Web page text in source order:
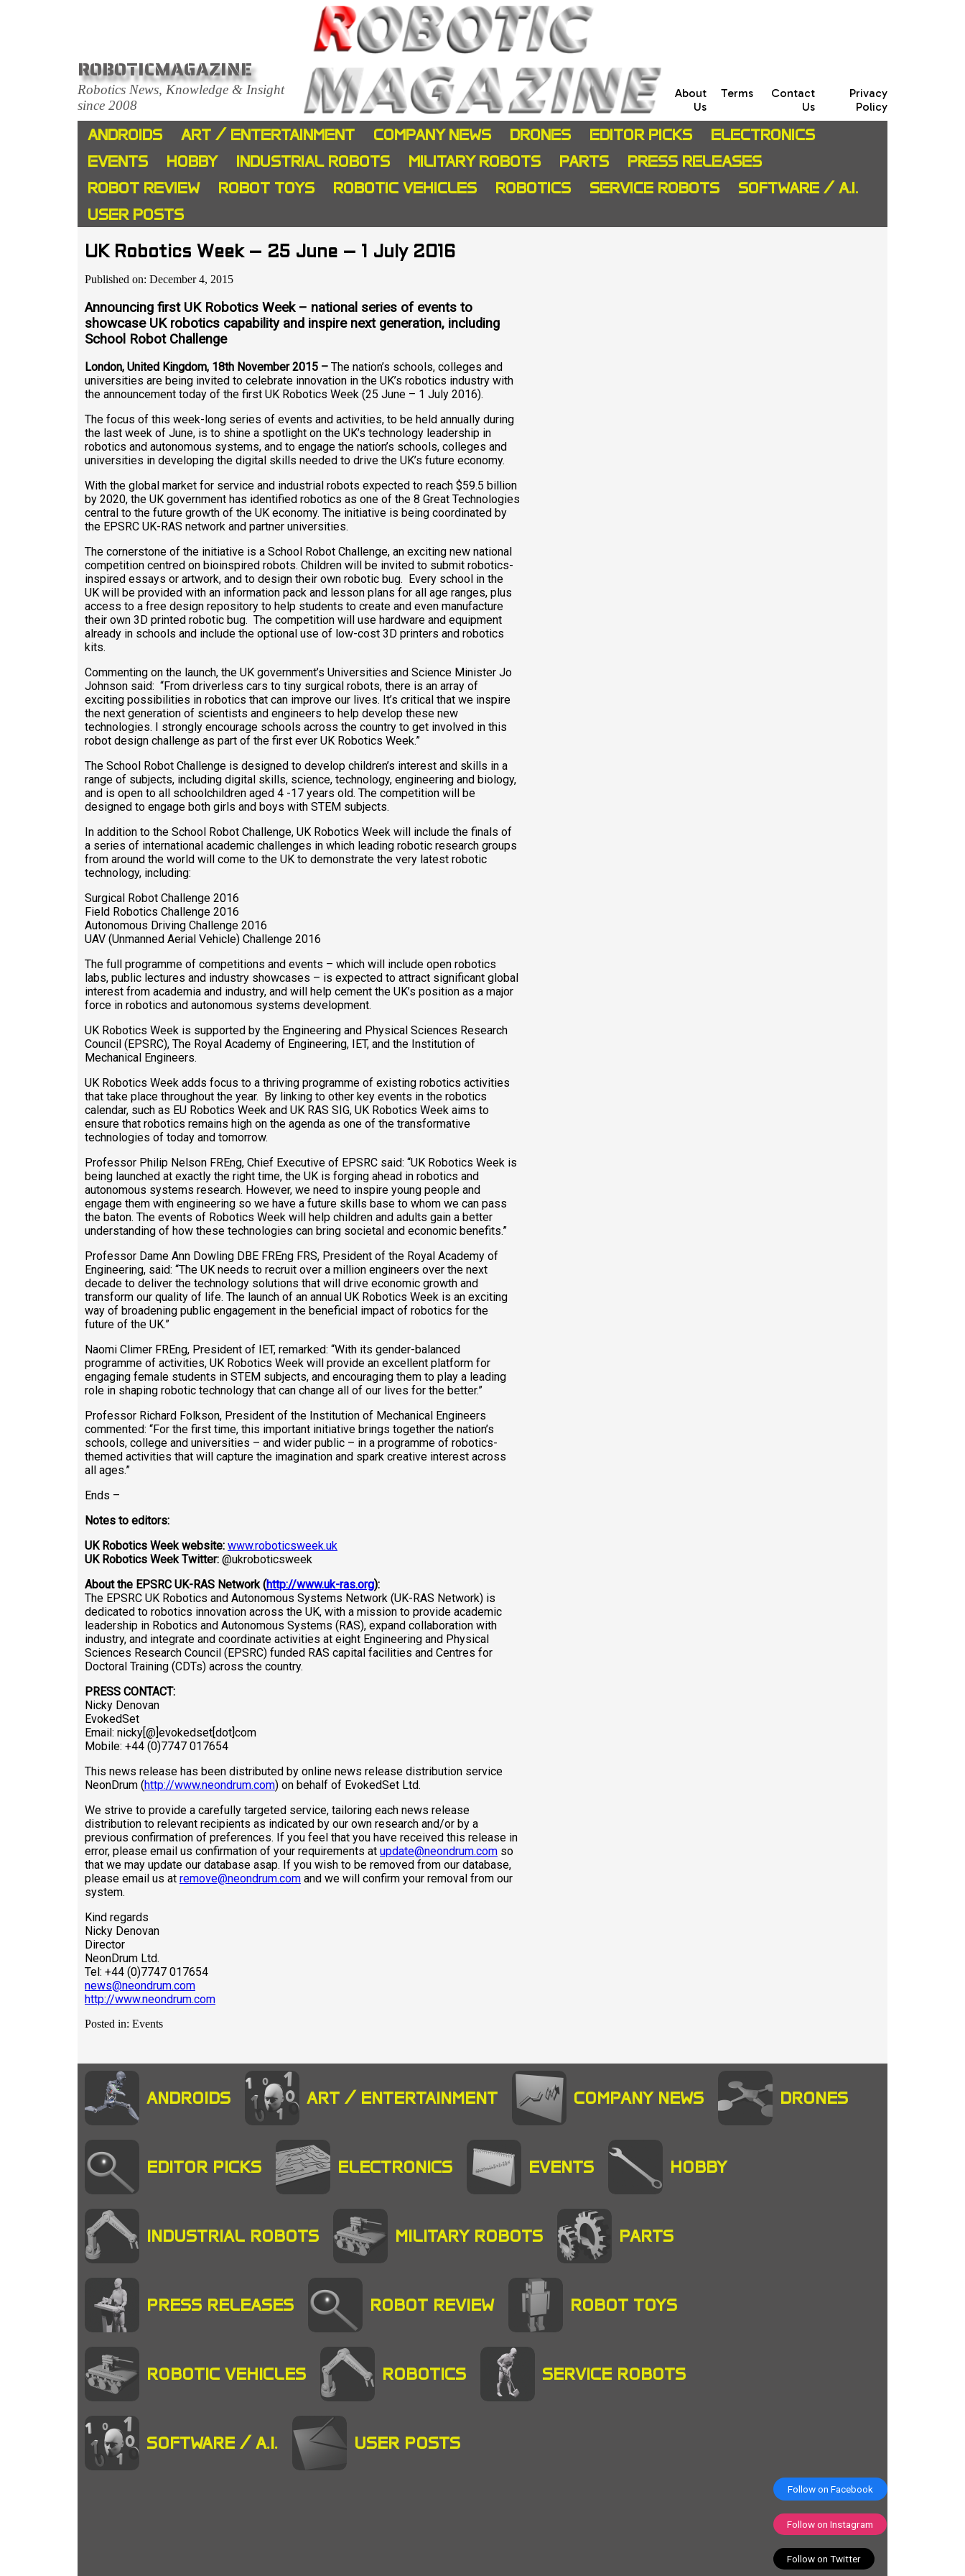
ROBOTICMAGAZINE
Robotics News, Knowledge & Insight
since 2008
About
Us
Terms
Contact
Us
Privacy
Policy
ANDROIDS ART / ENTERTAINMENT COMPANY NEWS DRONES EDITOR PICKS
ELECTRONICS
EVENTS
HOBBY INDUSTRIAL ROBOTS MILITARY ROBOTS PARTS
PRESS RELEASES
ROBOT REVIEW
ROBOT TOYS ROBOTIC VEHICLES ROBOTICS SERVICE ROBOTS
SOFTWARE / A.I.
USER POSTS
UK Robotics Week – 25 June – 1 July 2016
Published on: December 4, 2015
Announcing first UK Robotics Week – national series of events to
showcase UK robotics capability and inspire next generation, including
School Robot Challenge
London, United Kingdom, 18th November 2015 – The nation’s schools, colleges and
universities are being invited to celebrate innovation in the UK’s robotics industry with
the announcement today of the first UK Robotics Week (25 June – 1 July 2016).
The focus of this week-long series of events and activities, to be held annually during
the last week of June, is to shine a spotlight on the UK’s technology leadership in
robotics and autonomous systems, and to engage the nation’s schools, colleges and
universities in developing the digital skills needed to drive the UK’s future economy.
With the global market for service and industrial robots expected to reach $59.5 billion
by 2020, the UK government has identified robotics as one of the 8 Great Technologies
central to the future growth of the UK economy. The initiative is being coordinated by
the EPSRC UK-RAS network and partner universities.
The cornerstone of the initiative is a School Robot Challenge, an exciting new national
competition centred on bioinspired robots. Children will be invited to submit robotics-
inspired essays or artwork, and to design their own robotic bug. Every school in the
UK will be provided with an information pack and lesson plans for all age ranges, plus
access to a free design repository to help students to create and even manufacture
their own 3D printed robotic bug. The competition will use hardware and equipment
already in schools and include the optional use of low-cost 3D printers and robotics
kits.
Commenting on the launch, the UK government’s Universities and Science Minister Jo
Johnson said: “From driverless cars to tiny surgical robots, there is an array of
exciting possibilities in robotics that can improve our lives. It’s critical that we inspire
the next generation of scientists and engineers to help develop these new
technologies. I strongly encourage schools across the country to get involved in this
robot design challenge as part of the first ever UK Robotics Week.”
The School Robot Challenge is designed to develop children’s interest and skills in a
range of subjects, including digital skills, science, technology, engineering and biology,
and is open to all schoolchildren aged 4 -17 years old. The competition will be
designed to engage both girls and boys with STEM subjects.
In addition to the School Robot Challenge, UK Robotics Week will include the finals of
a series of international academic challenges in which leading robotic research groups
from around the world will come to the UK to demonstrate the very latest robotic
technology, including:
Surgical Robot Challenge 2016
Field Robotics Challenge 2016
Autonomous Driving Challenge 2016
UAV (Unmanned Aerial Vehicle) Challenge 2016
The full programme of competitions and events – which will include open robotics
labs, public lectures and industry showcases – is expected to attract significant global
interest from academia and industry, and will help cement the UK’s position as a major
force in robotics and autonomous systems development.
UK Robotics Week is supported by the Engineering and Physical Sciences Research
Council (EPSRC), The Royal Academy of Engineering, IET, and the Institution of
Mechanical Engineers.
UK Robotics Week adds focus to a thriving programme of existing robotics activities
that take place throughout the year. By linking to other key events in the robotics
calendar, such as EU Robotics Week and UK RAS SIG, UK Robotics Week aims to
ensure that robotics remains high on the agenda as one of the transformative
technologies of today and tomorrow.
Professor Philip Nelson FREng, Chief Executive of EPSRC said: “UK Robotics Week is
being launched at exactly the right time, the UK is forging ahead in robotics and
autonomous systems research. However, we need to inspire young people and
engage them with engineering so we have a future skills base to whom we can pass
the baton. The events of Robotics Week will help children and adults gain a better
understanding of how these technologies can bring societal and economic benefits.”
Professor Dame Ann Dowling DBE FREng FRS, President of the Royal Academy of
Engineering, said: “The UK needs to recruit over a million engineers over the next
decade to deliver the technology solutions that will drive economic growth and
transform our quality of life. The launch of an annual UK Robotics Week is an exciting
way of broadening public engagement in the beneficial impact of robotics for the
future of the UK.”
Naomi Climer FREng, President of IET, remarked: “With its gender-balanced
programme of activities, UK Robotics Week will provide an excellent platform for
engaging female students in STEM subjects, and encouraging them to play a leading
role in shaping robotic technology that can change all of our lives for the better.”
Professor Richard Folkson, President of the Institution of Mechanical Engineers
commented: “For the first time, this important initiative brings together the nation’s
schools, college and universities – and wider public – in a programme of robotics-
themed activities that will capture the imagination and spark creative interest across
all ages.”
Ends –
Notes to editors:
UK Robotics Week website: www.roboticsweek.uk
UK Robotics Week Twitter: @ukroboticsweek
About the EPSRC UK-RAS Network (http://www.uk-ras.org):
The EPSRC UK Robotics and Autonomous Systems Network (UK-RAS Network) is
dedicated to robotics innovation across the UK, with a mission to provide academic
leadership in Robotics and Autonomous Systems (RAS), expand collaboration with
industry, and integrate and coordinate activities at eight Engineering and Physical
Sciences Research Council (EPSRC) funded RAS capital facilities and Centres for
Doctoral Training (CDTs) across the country.
PRESS CONTACT:
Nicky Denovan
EvokedSet
Email: nicky[@]evokedset[dot]com
Mobile: +44 (0)7747 017654
This news release has been distributed by online news release distribution service
NeonDrum (http://www.neondrum.com) on behalf of EvokedSet Ltd.
We strive to provide a carefully targeted service, tailoring each news release
distribution to relevant recipients as indicated by our own research and/or by a
previous confirmation of preferences. If you feel that you have received this release in
error, please email us confirmation of your requirements at update@neondrum.com so
that we may update our database asap. If you wish to be removed from our database,
please email us at remove@neondrum.com and we will confirm your removal from our
system.
Kind regards
Nicky Denovan
Director
NeonDrum Ltd.
Tel: +44 (0)7747 017654
news@neondrum.com
http://www.neondrum.com
Posted in: Events
ANDROIDS ART / ENTERTAINMENT COMPANY NEWS DRONES
EDITOR PICKS ELECTRONICS EVENTS HOBBY
INDUSTRIAL ROBOTS MILITARY ROBOTS PARTS
PRESS RELEASES ROBOT REVIEW ROBOT TOYS
ROBOTIC VEHICLES ROBOTICS SERVICE ROBOTS
SOFTWARE / A.I. USER POSTS
Follow on Facebook
Follow on Instagram
Follow on Twitter